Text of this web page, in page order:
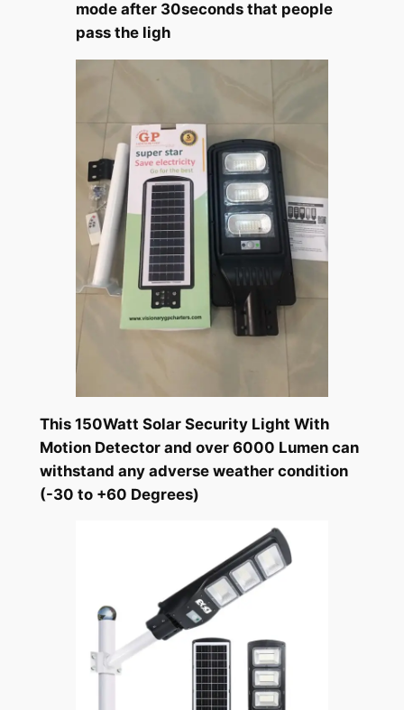
mode after 30seconds that people
pass the ligh
This 150Watt Solar Security Light With
Motion Detector and over 6000 Lumen can
withstand any adverse weather condition
(-30 to +60 Degrees)